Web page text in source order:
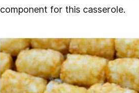
component for this casserole.